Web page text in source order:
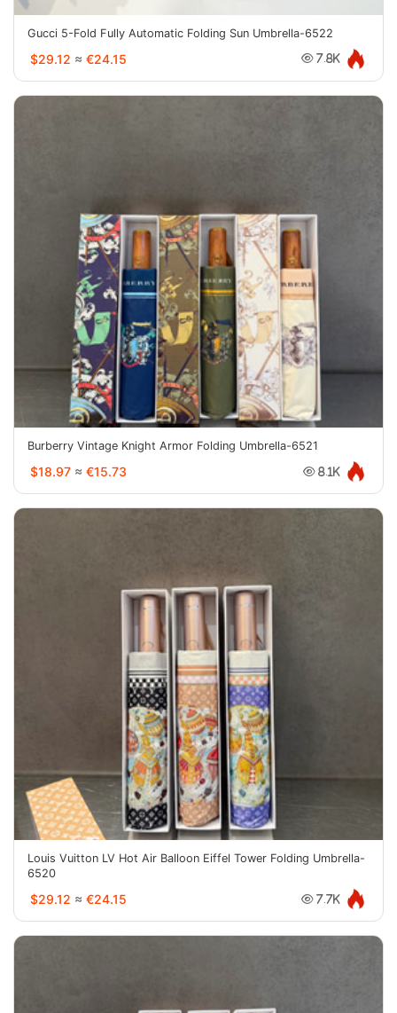
Gucci 5-Fold Fully Automatic Folding Sun Umbrella-6522
$29.12 ≈ €24.15 7.8K
Burberry Vintage Knight Armor Folding Umbrella-6521
$18.97 ≈ €15.73 8.1K
Louis Vuitton LV Hot Air Balloon Eiffel Tower Folding Umbrella-
6520
$29.12 ≈ €24.15 7.7K